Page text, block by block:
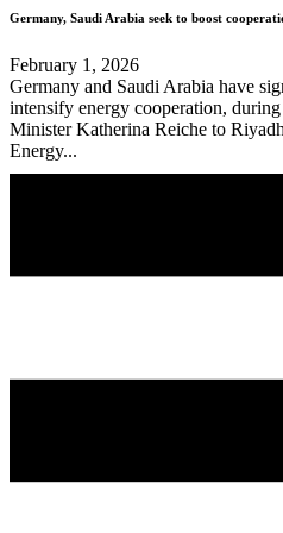
Germany, Saudi Arabia seek to boost
February 1, 2026
Germany and Saudi Arabia have
intensify energy cooperation,
Minister Katherina Reiche to
Energy...